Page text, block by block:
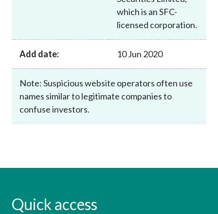
which is an SFC-
licensed corporation.
Add date: 10 Jun 2020
Note: Suspicious website operators often use
names similar to legitimate companies to
confuse investors.
Quick access